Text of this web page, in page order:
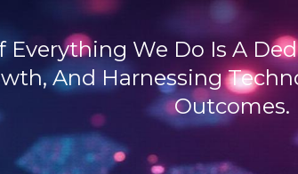
Everything We Do Is A
And Harnessing
Outcomes.